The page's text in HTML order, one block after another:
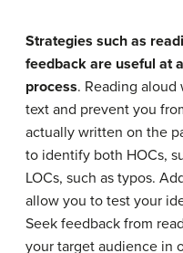
Strategies such as
feedback are useful at
process. Reading
text and prevent you
actually written on the
to identify both HOCs,
LOCs, such as typos.
allow you to test your
Seek feedback from
your target audience in